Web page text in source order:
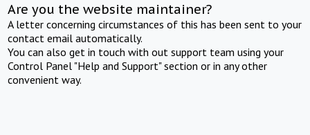
Are you the website maintainer?
A letter concerning circumstances of this has been sent to your
contact email automatically.
You can also get in touch with out support team using your
Control Panel "Help and Support" section or in any other
convenient way.